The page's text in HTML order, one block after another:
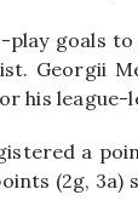
goals
Georgii
his league-
a
(2g,